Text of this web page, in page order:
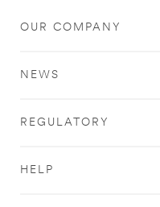
OUR COMPANY
NEWS
REGULATORY
HELP